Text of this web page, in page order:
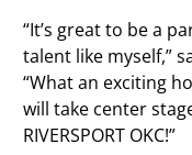
“It’s great to be a
talent like myself,”
“What an exciting
will take center
RIVERSPORT OKC!”